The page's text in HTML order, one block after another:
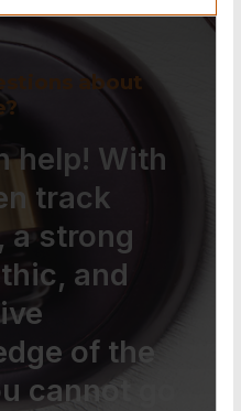
about
help! With
track
a strong
and
of the
cannot go